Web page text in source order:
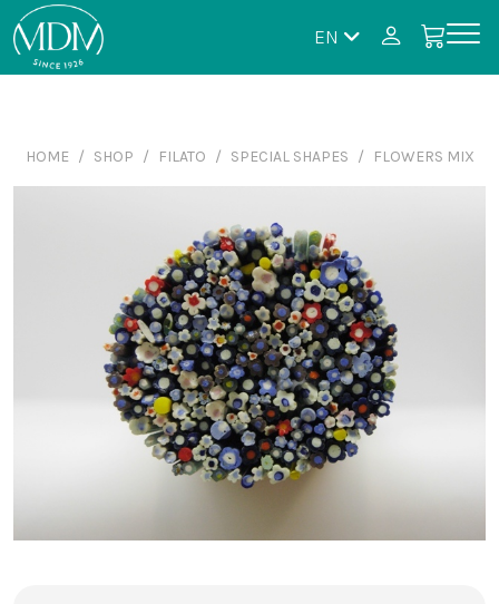
EN
HOME SHOP FILATO SPECIAL SHAPES FLOWERS MIX